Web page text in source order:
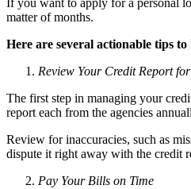
If you want to apply for a personal
matter of months.
Here are several actionable tips
Review Your Credit Report
The first step in managing your
report each from the agencies
Review for inaccuracies, such as
dispute it right away with the credit
Pay Your Bills on Time